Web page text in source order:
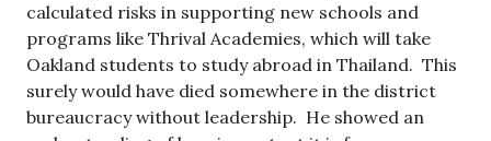
calculated risks in supporting new schools and
programs like Thrival Academies, which will take
Oakland students to study abroad in Thailand. This
surely would have died somewhere in the district
bureaucracy without leadership. He showed an